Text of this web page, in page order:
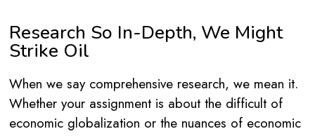
Research So In-Depth, We Might
Strike Oil
When we say comprehensive research, we mean it.
Whether your assignment is about the difficult of
economic globalization or the nuances of economic